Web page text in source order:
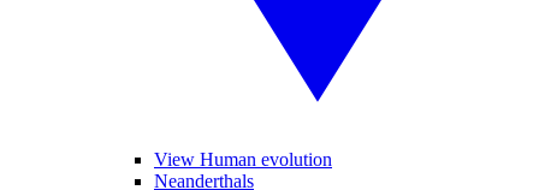
View Human evolution
Neanderthals